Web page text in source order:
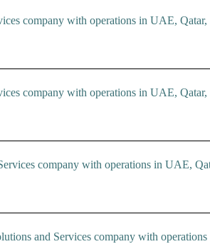
company with operations in UAE,
company with operations in UAE,
company with operations in UAE,
and Services company with